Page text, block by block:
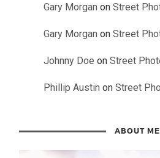
Gary Morgan onStreet
Gary Morgan onStreet
Johnny Doe onStreet
Phillip Austin onStreet
ABOUT ME